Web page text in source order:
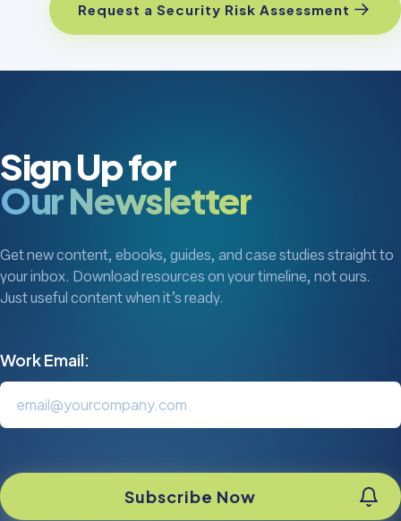
Request a Security Risk Assessment
Sign Up for
Our Newsletter
Get new content, ebooks, guides, and case studies straight to
your inbox. Download resources on your timeline, not ours.
Just useful content when it’s ready.
Work Email: